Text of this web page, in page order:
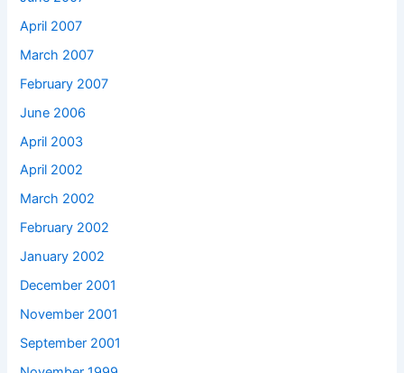
April 2007
March 2007
February 2007
June 2006
April 2003
April 2002
March 2002
February 2002
January 2002
December 2001
November 2001
September 2001